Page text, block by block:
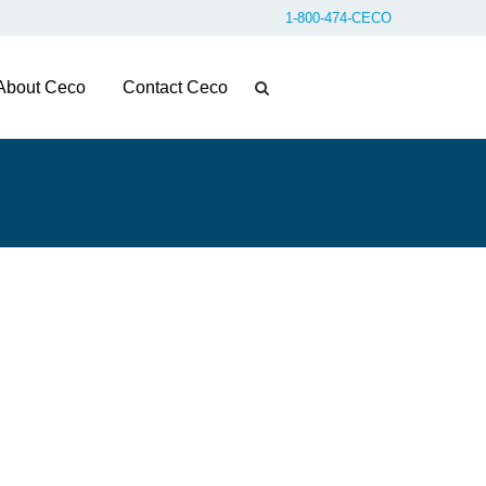
1-800-474-CECO
Ceco Contact Ceco